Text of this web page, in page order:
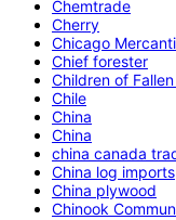
Chemtrade
Cherry
Chicago
Chief forester
Children of
Chile
China
China
china canada
China log imports
China plywood
Chinook